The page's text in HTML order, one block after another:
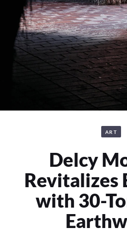
ART
Delcy
Revitalizes
with 30-